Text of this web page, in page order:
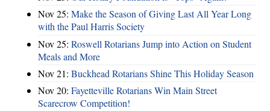
Nov 25: Make the Season of Giving Last All Year Long
with the Paul Harris Society
Nov 25: Roswell Rotarians Jump into Action on Student
Meals and More
Nov 21: Buckhead Rotarians Shine This Holiday Season
Nov 20: Fayetteville Rotarians Win Main Street
Scarecrow Competition!